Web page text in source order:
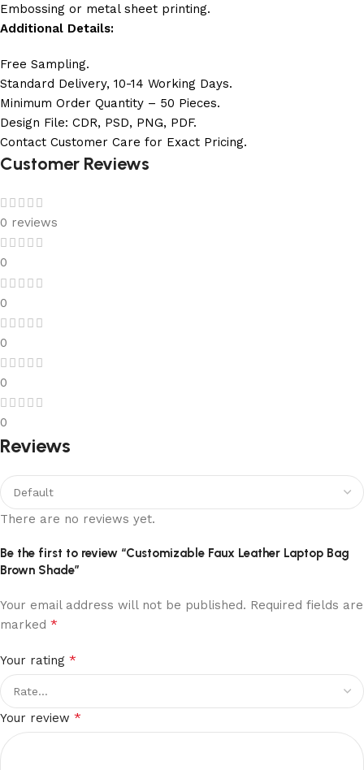
Embossing or metal sheet printing.
Additional Details:
Free Sampling.
Standard Delivery, 10-14 Working Days.
Minimum Order Quantity – 50 Pieces.
Design File: CDR, PSD, PNG, PDF.
Contact Customer Care for Exact Pricing.
Customer Reviews
0 reviews
0
0
0
0
0
Reviews
There are no reviews yet.
Be the first to review “Customizable Faux Leather Laptop Bag
Brown Shade”
Your email address will not be published. Required fields are
marked *
Your rating *
Your review *